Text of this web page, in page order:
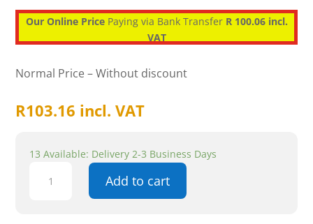
Our Online PricePaying via Bank Transfer R 100.06 incl.
VAT
Normal Price – Without discount
R103.16 incl. VAT
13 Available: Delivery 2-3 Business Days
CAMERA
Add to cart